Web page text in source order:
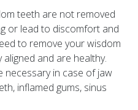
teeth are not removed
or lead to discomfort and
to remove your wisdom
and are healthy.
necessary in case of jaw
inflamed gums, sinus